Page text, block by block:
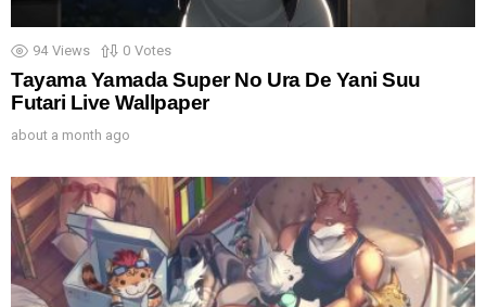
94 Views 0 Votes
Tayama Yamada Super No Ura De Yani Suu
Futari Live Wallpaper
about a month ago